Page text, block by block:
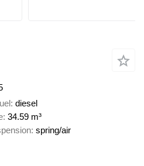
diesel
34.59 m³
spring/air